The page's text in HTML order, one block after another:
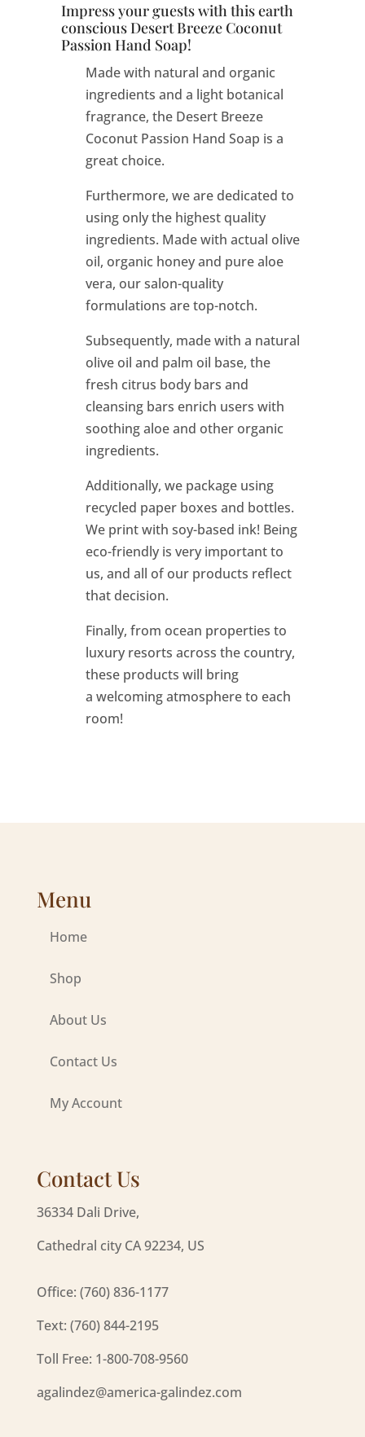
Impress your guests with this earth
conscious Desert Breeze Coconut
Passion Hand Soap!
Made with natural and organic
ingredients and a light botanical
fragrance, the Desert Breeze
Coconut Passion Hand Soap is a
great choice.
Furthermore, we are dedicated to
using only the highest quality
ingredients. Made with actual olive
oil, organic honey and pure aloe
vera, our salon-quality
formulations are top-notch.
Subsequently, made with a natural
olive oil and palm oil base, the
fresh citrus body bars and
cleansing bars enrich users with
soothing aloe and other organic
ingredients.
Additionally, we package using
recycled paper boxes and bottles.
We print with soy-based ink! Being
eco-friendly is very important to
us, and all of our products reflect
that decision.
Finally, from ocean properties to
luxury resorts across the country,
these products will bring
a welcoming atmosphere to each
room!
Menu
Home
Shop
About Us
Contact Us
My Account
Contact Us
36334 Dali Drive,
Cathedral city CA 92234, US
Office: (760) 836-1177
Text: (760) 844-2195
Toll Free: 1-800-708-9560
agalindez@america-galindez.com